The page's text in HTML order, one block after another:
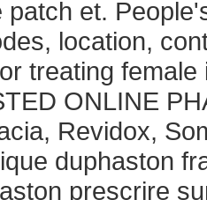
patch et.
location,
treating
ONLINE
Revidox,
duphaston
prescrire